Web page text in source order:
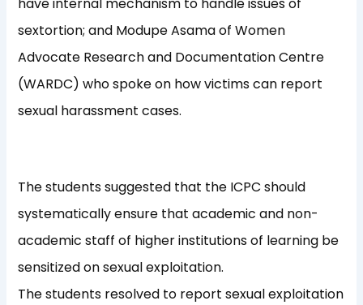
sextortion; and Modupe Asama of Women
Advocate Research and Documentation Centre
(WARDC) who spoke on how victims can report
sexual harassment cases.
The students suggested that the ICPC should
systematically ensure that academic and non-
academic staff of higher institutions of learning be
sensitized on sexual exploitation.
The students resolved to report sexual exploitation